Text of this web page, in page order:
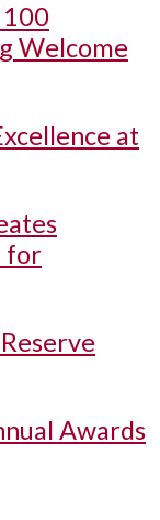
100
Welcome
at
for
Awards